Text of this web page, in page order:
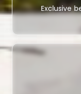
Exclusive